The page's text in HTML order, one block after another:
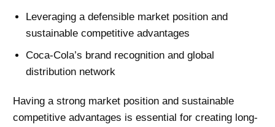
Leveraging a defensible market position and
sustainable competitive advantages
Coca-Cola’s brand recognition and global
distribution network
Having a strong market position and sustainable
competitive advantages is essential for creating long-